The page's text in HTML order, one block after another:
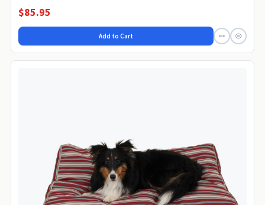
$85.95
Add to Cart